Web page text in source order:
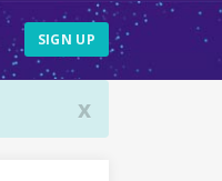
SIGN UP
x